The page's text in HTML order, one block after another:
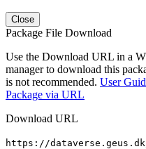
Close
Package File Download
Use the Download URL in a
manager to download this
is not recommended. User
Package via URL
Download URL
https://